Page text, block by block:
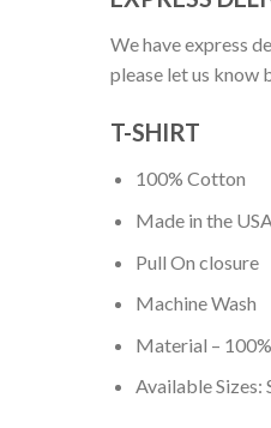
We have express
please let us know
T-SHIRT
100% Cotton
Made in the
Pull On closure
Machine Wash
Material –
Available Sizes: